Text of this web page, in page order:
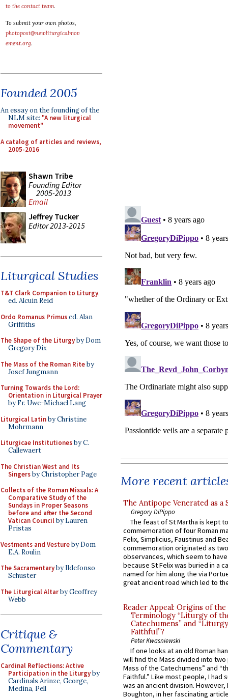
to the contact team.
To submit your own photos,
photopost@newliturgicalmov
ement.org.
Founded 2005
An essay on the founding of the
NLM site: "A new liturgical
movement"
A catalog of articles and reviews,
2005-2016
Shawn Tribe
Founding Editor
2005-2013
Email
Jeffrey Tucker
Editor 2013-2015
Liturgical Studies
T&T Clark Companion to Liturgy,
ed. Alcuin Reid
Ordo Romanus Primused. Alan
Griffiths
The Shape of the Liturgyby Dom
Gregory Dix
The Mass of the Roman Riteby
Josef Jungmann
Turning Towards the Lord:
Orientation in Liturgical Prayer
by Fr. Uwe-Michael Lang
Liturgical Latinby Christine
Mohrmann
Liturgicae Institutionesby C.
Callewaert
The Christian West and Its
Singersby Christopher Page
Collects of the Roman Missals: A
Comparative Study of the
Sundays in Proper Seasons
before and after the Second
Vatican Councilby Lauren
Pristas
Vestments and Vestureby Dom
E.A. Roulin
The Sacramentaryby Ildefonso
Schuster
The Liturgical Altarby Geoffrey
Webb
Critique &
Commentary
Cardinal Reflections: Active
Participation in the Liturgyby
Cardinals Arinze, George,
Medina, Pell
More recent
The Antipope Venerated as a
Gregory DiPippo
The feast of St Martha is kept
commemoration of four Roman
Felix, Simplicius, Faustinus and
commemoration originated as
observances, which seem to
because St Felix was buried in a
named for him along the via
great ancient road which led to
Reader Appeal: Origins of the
Terminology “Liturgy of
Catechumens” and
Faithful”?
Peter Kwasniewski
If one looks at an old Roman
will find the Mass divided into
Mass of the Catechumens” and
Faithful.” Like most people, I had
was an ancient division. However,
Boughton, in her fascinating